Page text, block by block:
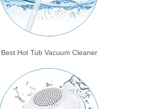
Best Hot Tub Vacuum Cleaner